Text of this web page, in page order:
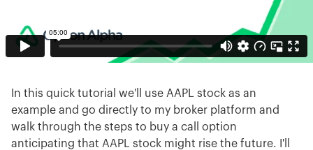
In this quick tutorial we'll use AAPL stock as an
example and go directly to my broker platform and
walk through the steps to buy a call option
anticipating that AAPL stock might rise the future. I'll